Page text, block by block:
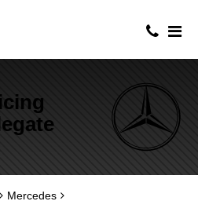
Mercedes